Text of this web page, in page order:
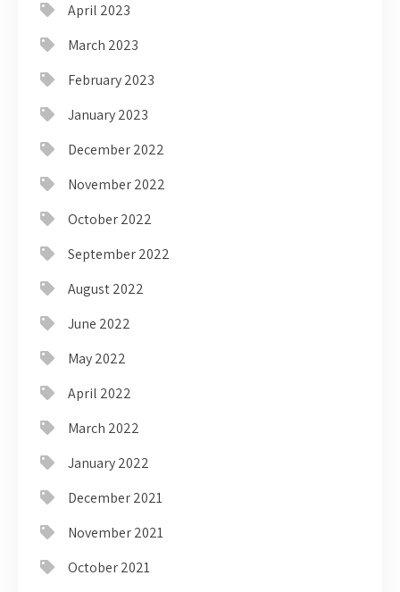
April 2023
March 2023
February 2023
January 2023
December 2022
November 2022
October 2022
September 2022
August 2022
June 2022
May 2022
April 2022
March 2022
January 2022
December 2021
November 2021
October 2021